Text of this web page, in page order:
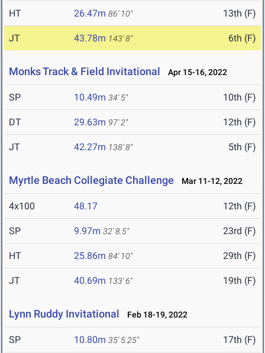
HT 26.47m 86' 10" 13th (F)
JT 43.78m 143' 8" 6th (F)
Monks Track & Field Invitational Apr 15-16, 2022
SP 10.49m 34' 5" 10th (F)
DT 29.63m 97' 2" 12th (F)
JT 42.27m 138' 8" 5th (F)
Myrtle Beach Collegiate Challenge Mar 11-12, 2022
4x100 48.17 12th (F)
SP 9.97m 32' 8.5" 23rd (F)
HT 25.86m 84' 10" 29th (F)
JT 40.69m 133' 6" 19th (F)
Lynn Ruddy Invitational Feb 18-19, 2022
SP 10.80m 35' 5.25" 17th (F)